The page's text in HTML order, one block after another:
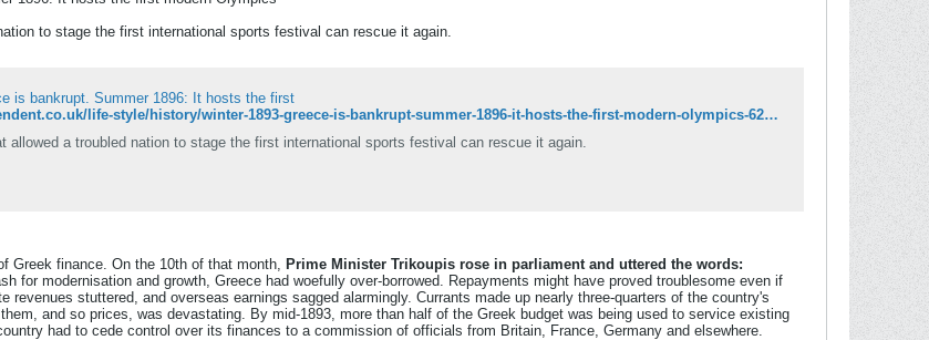
to stage the first international sports festival can rescue it again.
is bankrupt. Summer 1896: It hosts the first
http://www.independent.co.uk/life-style/history/winter-1893-greece-is-bankrupt-summer-1896-it-hosts-the-first-modern-olympics-6257912.html
allowed a troubled nation to stage the first international sports festival can rescue it again.
Greek finance. On the 10th of that month, Prime Minister Trikoupis rose in parliament and uttered the words:
for modernisation and growth, Greece had woefully over-borrowed. Repayments might have proved troublesome even if
revenues stuttered, and overseas earnings sagged alarmingly. Currants made up nearly three-quarters of the country's
and so prices, was devastating. By mid-1893, more than half of the Greek budget was being used to service existing
had to cede control over its finances to a commission of officials from Britain, France, Germany and elsewhere.